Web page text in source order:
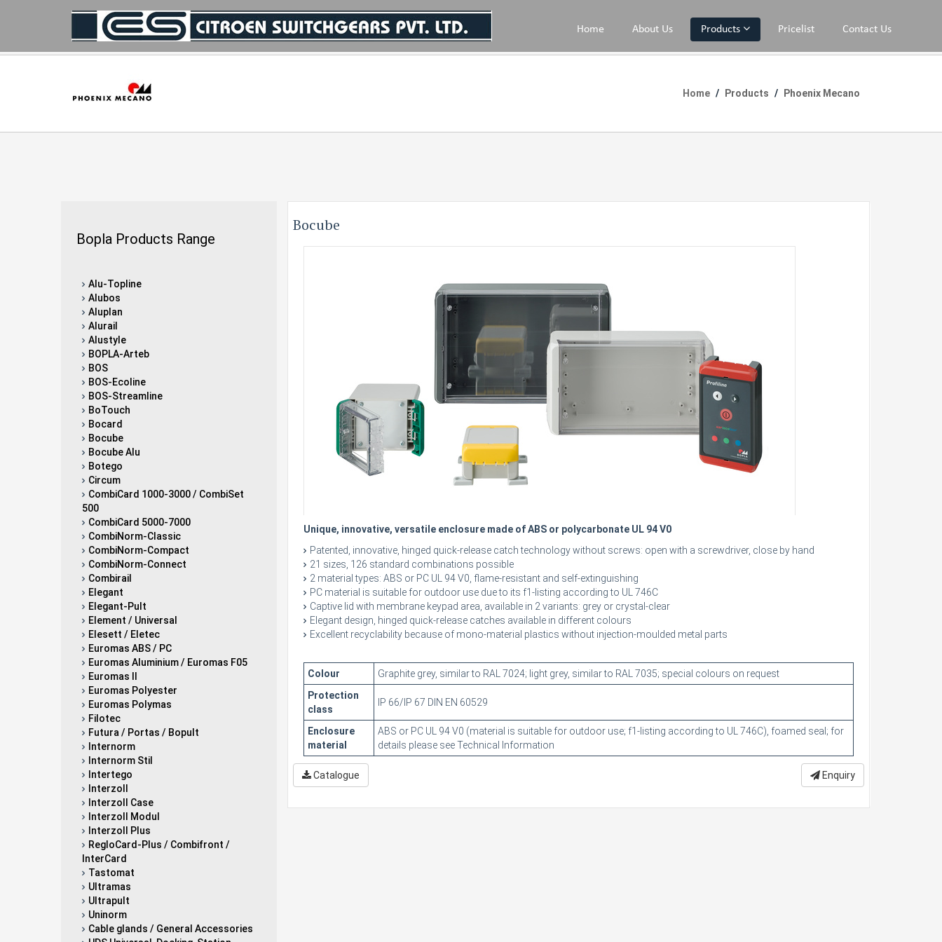
Home About Us Products Pricelist Contact Us
Home Products Phoenix Mecano
Bopla Products Range
Alu-Topline
Alubos
Aluplan
Alurail
Alustyle
BOPLA-Arteb
BOS
BOS-Ecoline
BOS-Streamline
BoTouch
Bocard
Bocube
Bocube Alu
Botego
Circum
CombiCard 1000-3000 / CombiSet
500
CombiCard 5000-7000
CombiNorm-Classic
CombiNorm-Compact
CombiNorm-Connect
Combirail
Elegant
Elegant-Pult
Element / Universal
Elesett / Eletec
Euromas ABS / PC
Euromas Aluminium / Euromas F05
Euromas II
Euromas Polyester
Euromas Polymas
Filotec
Futura / Portas / Bopult
Internorm
Internorm Stil
Intertego
Interzoll
Interzoll Case
Interzoll Modul
Interzoll Plus
RegloCard-Plus / Combifront /
InterCard
Tastomat
Ultramas
Ultrapult
Uninorm
Cable glands / General Accessories
Bocube
Unique, innovative, versatile enclosure made of ABS or polycarbonate UL 94 V0
Patented, innovative, hinged quick-release catch technology without screws: open with a screwdriver, close by hand
21 sizes, 126 standard combinations possible
2 material types: ABS or PC UL 94 V0, flame-resistant and self-extinguishing
PC material is suitable for outdoor use due to its f1-listing according to UL 746C
Captive lid with membrane keypad area, available in 2 variants: grey or crystal-clear
Elegant design, hinged quick-release catches available in different colours
Excellent recyclability because of mono-material plastics without injection-moulded metal parts
Colour
Graphite grey, similar to RAL 7024; light grey, similar to RAL 7035; special colours on request
Protection
class
IP 66/IP 67 DIN EN 60529
Enclosure
material
ABS or PC UL 94 V0 (material is suitable for outdoor use; f1-listing according to UL 746C), foamed seal; for
details please see Technical Information
Catalogue Enquiry